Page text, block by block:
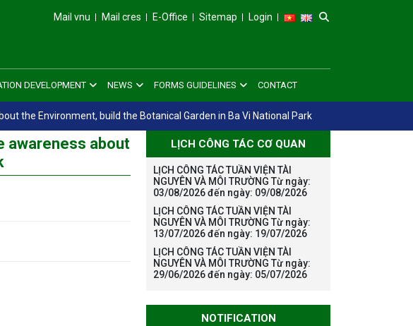
Mail vnu Mail cres E-Office Sitemap Login
DEVELOPMENT NEWS FORMS GUIDELINES CONTACT
the Environment, build the Botanical Garden in Ba Vi National Park
awareness about
LỊCH CÔNG TÁC CƠ QUAN
LỊCH CÔNG TÁC TUẦN VIỆN TÀI
NGUYÊN VÀ MÔI TRƯỜNG Từ ngày:
03/08/2026 đến ngày: 09/08/2026
LỊCH CÔNG TÁC TUẦN VIỆN TÀI
NGUYÊN VÀ MÔI TRƯỜNG Từ ngày:
13/07/2026 đến ngày: 19/07/2026
LỊCH CÔNG TÁC TUẦN VIỆN TÀI
NGUYÊN VÀ MÔI TRƯỜNG Từ ngày:
29/06/2026 đến ngày: 05/07/2026
NOTIFICATION